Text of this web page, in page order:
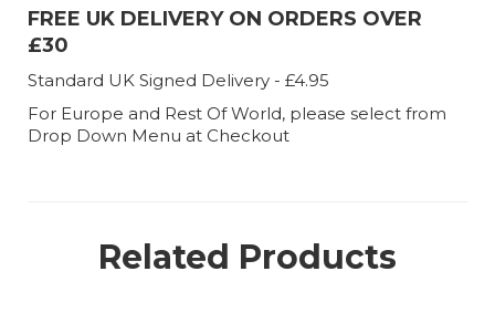
FREE UK DELIVERY ON ORDERS OVER
£30
Standard UK Signed Delivery - £4.95
For Europe and Rest Of World, please select from
Drop Down Menu at Checkout
Related Products